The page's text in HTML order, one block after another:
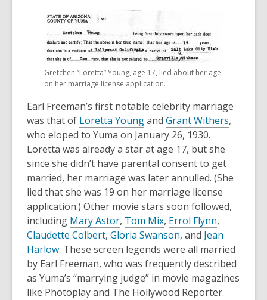
Gretchen “Loretta” Young, age 17, lied about her age
on her marriage license application.
Earl Freeman’s first notable celebrity marriage
was that of Loretta Youngand Grant Withers,
who eloped to Yuma on January 26, 1930.
Loretta was already a star at age 17, but she
since she didn’t have parental consent to get
married, her marriage was later annulled. (She
lied that she was 19 on her marriage license
application.) Other movie stars soon followed,
including Mary Astor, Tom Mix, Errol Flynn,
Claudette Colbert, Gloria Swanson, and Jean
Harlow. These screen legends were all married
by Earl Freeman, who was frequently described
as Yuma’s “marrying judge” in movie magazines
like Photoplay and The Hollywood Reporter.